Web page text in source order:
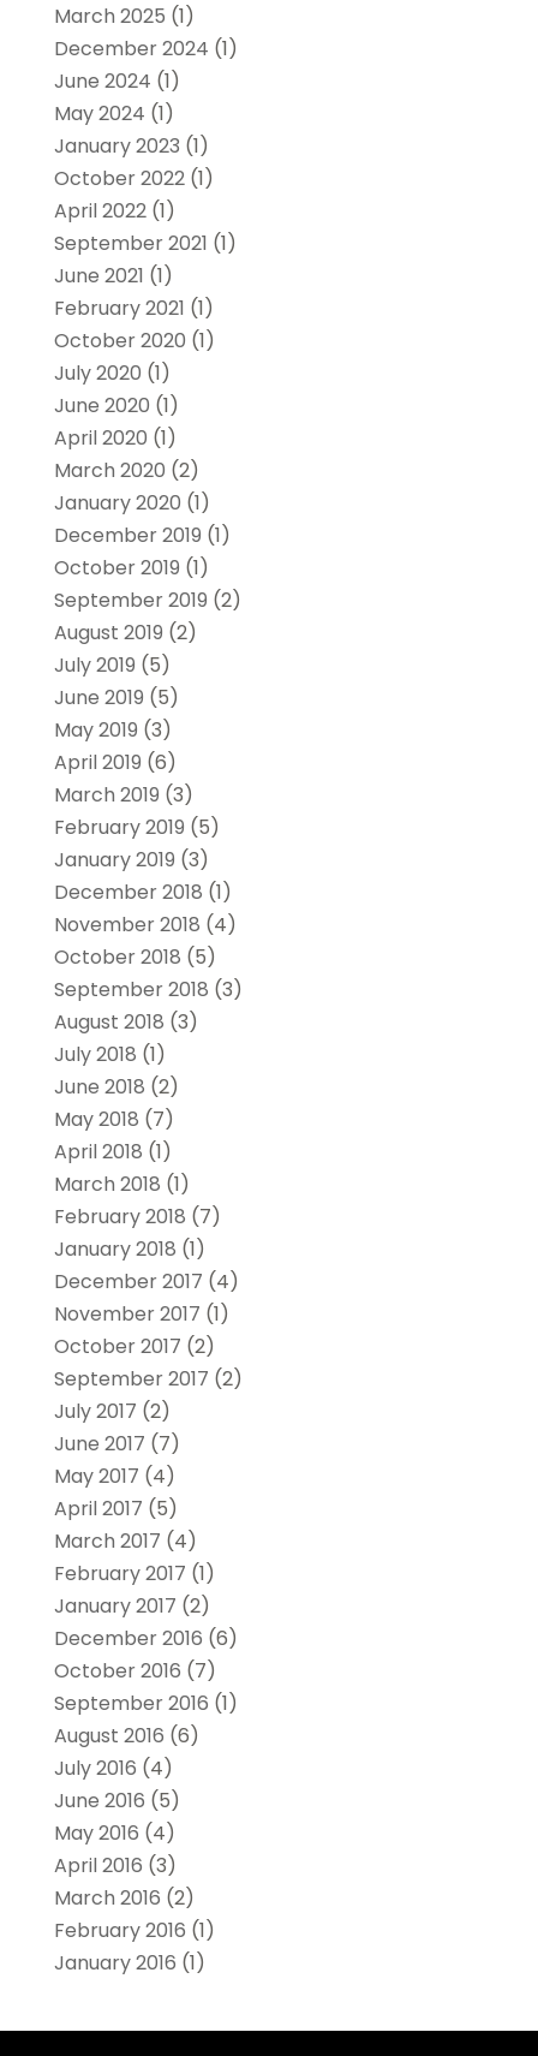
March 2025 (1)
December 2024 (1)
June 2024 (1)
May 2024 (1)
January 2023 (1)
October 2022(1)
April 2022(1)
September 2021 (1)
June 2021 (1)
February 2021 (1)
October 2020 (1)
July 2020 (1)
June 2020 (1)
April 2020 (1)
March 2020 (2)
January 2020 (1)
December 2019 (1)
October 2019 (1)
September 2019 (2)
August 2019 (2)
July 2019 (5)
June 2019 (5)
May 2019 (3)
April 2019 (6)
March 2019 (3)
February 2019 (5)
January 2019 (3)
December 2018 (1)
November 2018 (4)
October 2018 (5)
September 2018 (3)
August 2018 (3)
July 2018 (1)
June 2018 (2)
May 2018 (7)
April 2018 (1)
March 2018 (1)
February 2018 (7)
January 2018 (1)
December 2017 (4)
November 2017 (1)
October 2017 (2)
September 2017 (2)
July 2017 (2)
June 2017 (7)
May 2017 (4)
April 2017 (5)
March 2017 (4)
February 2017 (1)
January 2017 (2)
December 2016 (6)
October 2016 (7)
September 2016 (1)
August 2016 (6)
July 2016 (4)
June 2016 (5)
May 2016 (4)
April 2016 (3)
March 2016 (2)
February 2016 (1)
January 2016 (1)